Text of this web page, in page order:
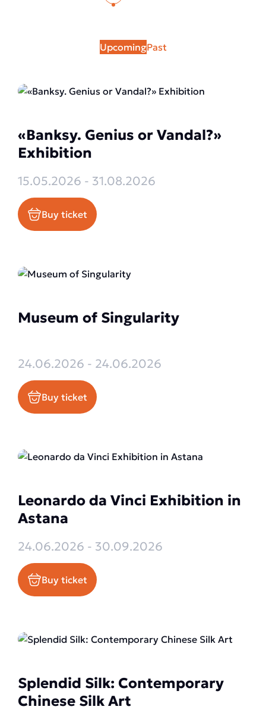
UpcomingPast
«Banksy. Genius or Vandal?»
Exhibition
15.05.2026 - 31.08.2026
Buy ticket
Museum of Singularity
24.06.2026 - 24.06.2026
Buy ticket
Leonardo da Vinci Exhibition in
Astana
24.06.2026 - 30.09.2026
Buy ticket
Splendid Silk: Contemporary
Chinese Silk Art